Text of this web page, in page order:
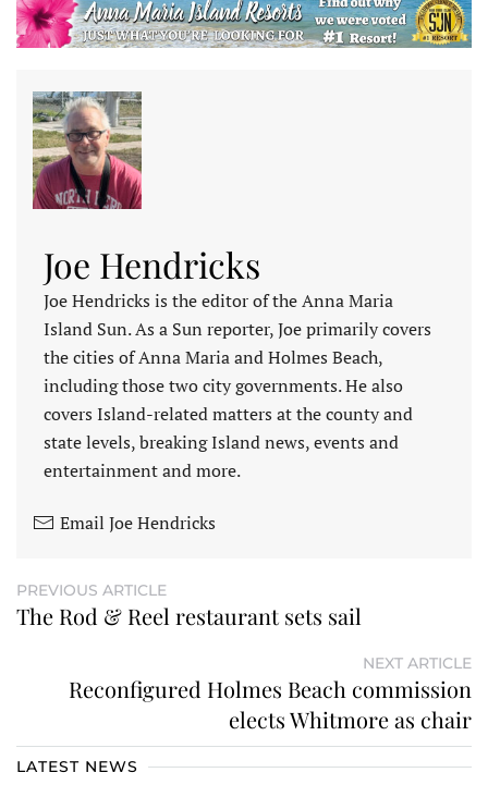
Joe Hendricks
Joe Hendricks is the editor of the Anna Maria
Island Sun. As a Sun reporter, Joe primarily covers
the cities of Anna Maria and Holmes Beach,
including those two city governments. He also
covers Island-related matters at the county and
state levels, breaking Island news, events and
entertainment and more.
Email Joe Hendricks
PREVIOUS ARTICLE
The Rod & Reel restaurant sets sail
NEXT ARTICLE
Reconfigured Holmes Beach commission
elects Whitmore as chair
LATEST NEWS